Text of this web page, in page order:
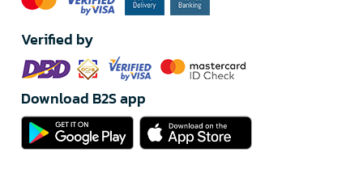
Verified by
Download B2S app